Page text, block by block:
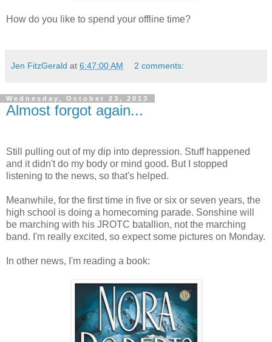
How do you like to spend your offline time?
Jen FitzGerald at 6:47:00 AM 2 comments:
Wednesday, October 23, 2013
Almost forgot again...
Still pulling out of my dip into depression. Stuff happened
and it didn't do my body or mind good. But I stopped
listening to the news, so that's helped.
Meanwhile, for the first time in five or six or seven years, the
high school is doing a homecoming parade. Sonshine will
be marching with his JROTC batallion, not the marching
band. I'm really excited, so expect some pictures on Monday.
In other news, I'm reading a book: